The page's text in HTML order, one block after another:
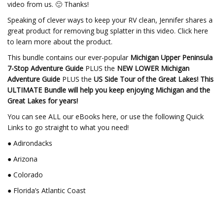
video from us. 🙂 Thanks!
Speaking of clever ways to keep your RV clean, Jennifer shares a
great product for removing bug splatter in this video. Click here
to learn more about the product.
This bundle contains our ever-popular Michigan Upper Peninsula
7-Stop Adventure Guide PLUS the NEW LOWER Michigan
Adventure Guide PLUS the US Side Tour of the Great Lakes! This
ULTIMATE Bundle will help you keep enjoying Michigan and the
Great Lakes for years!
You can see ALL our eBooks here, or use the following Quick
Links to go straight to what you need!
● Adirondacks
● Arizona
● Colorado
● Florida’s Atlantic Coast